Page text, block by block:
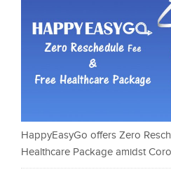
HappyEasyGo offers Zero
Healthcare Package amidst